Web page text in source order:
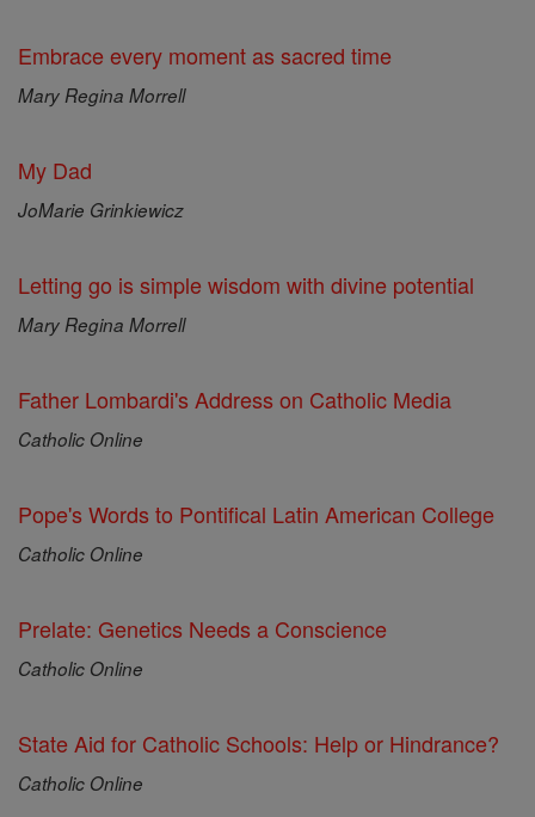
Embrace every moment as sacred time
Mary Regina Morrell
My Dad
JoMarie Grinkiewicz
Letting go is simple wisdom with divine potential
Mary Regina Morrell
Father Lombardi's Address on Catholic Media
Catholic Online
Pope's Words to Pontifical Latin American College
Catholic Online
Prelate: Genetics Needs a Conscience
Catholic Online
State Aid for Catholic Schools: Help or Hindrance?
Catholic Online